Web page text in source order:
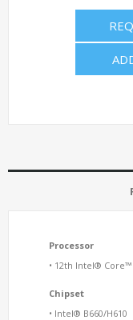
Processor
• 12th Intel® Core™
Chipset
• Intel® B660/H610